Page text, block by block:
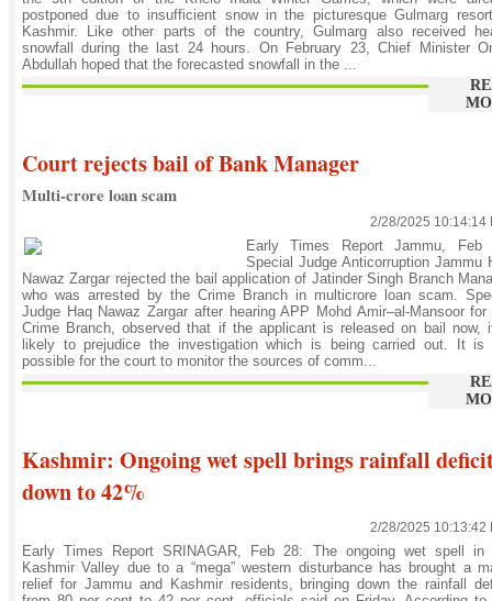
postponed due to insufficient snow in the picturesque Gulmarg
Kashmir. Like other parts of the country, Gulmarg also received
snowfall during the last 24 hours. On February 23, Chief Minister
Abdullah hoped that the forecasted snowfall in the ...
Court rejects bail of Bank Manager
Multi-crore loan scam
2/28/2025 10:14:14
Early Times Report Jammu, Feb
Special Judge Anticorruption Jammu
Nawaz Zargar rejected the bail application of Jatinder Singh Branch
who was arrested by the Crime Branch in multicrore loan scam.
Judge Haq Nawaz Zargar after hearing APP Mohd Amir–al-Mansoor for
Crime Branch, observed that if the applicant is released on bail now,
likely to prejudice the investigation which is being carried out. It is
possible for the court to monitor the sources of comm...
Kashmir: Ongoing wet spell brings rainfall
down to 42%
2/28/2025 10:13:42
Early Times Report SRINAGAR, Feb 28: The ongoing wet spell in
Kashmir Valley due to a “mega” western disturbance has brought a
relief for Jammu and Kashmir residents, bringing down the rainfall